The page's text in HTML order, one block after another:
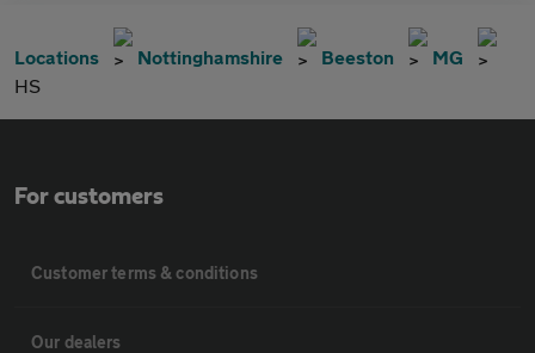
Locations Nottinghamshire Beeston
MG
HS
For customers
Customer terms & conditions
Our dealers